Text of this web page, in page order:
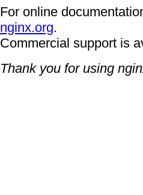
For online
nginx.org.
Commercial support is
Thank you for using